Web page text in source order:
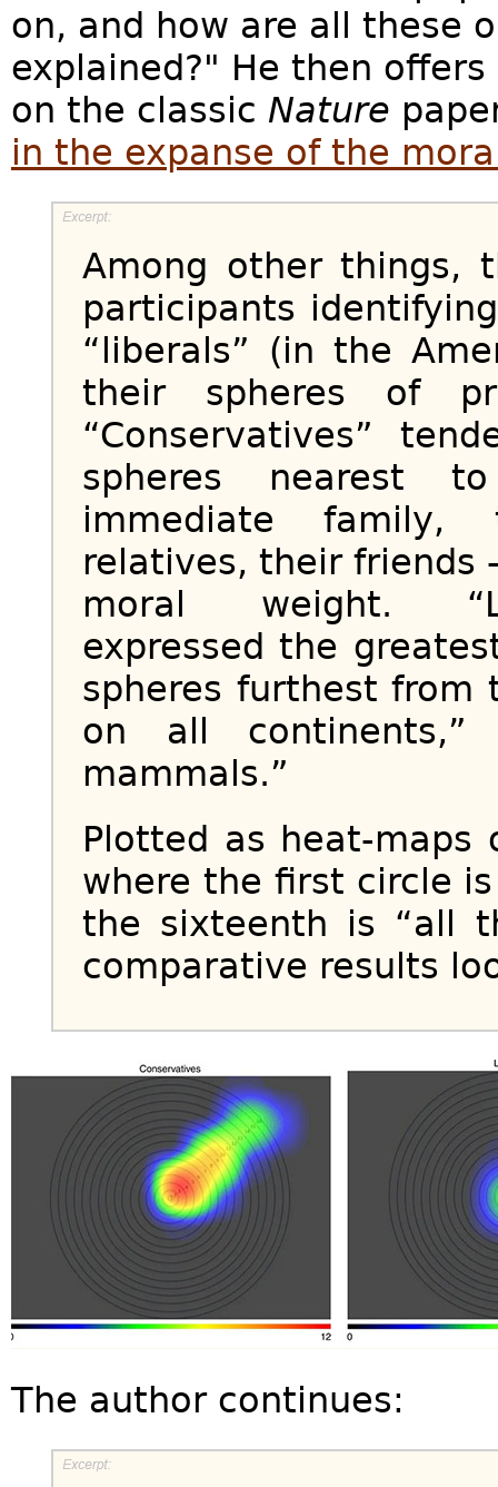
on, and how are all these
explained?" He then
on the classic Nature
in the expanse of the
Among other things,
participants
“liberals” (in the
their spheres of
“Conservatives”
spheres nearest
immediate family,
relatives, their friends
moral weight.
expressed the
spheres furthest from
on all
mammals.”
Plotted as heat-maps
where the first circle
the sixteenth is “all
comparative results
The author continues: